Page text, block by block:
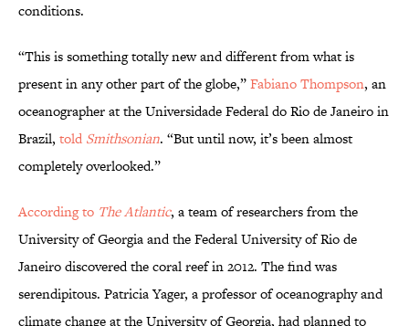
conditions.
“This is something totally new and different from what is
present in any other part of the globe,”Fabiano Thompson, an
oceanographer at the Universidade Federal do Rio de Janeiro in
Brazil, told Smithsonian. “But until now, it’s been almost
completely overlooked.”
According to The Atlantic, a team of researchers from the
University of Georgia and the Federal University of Rio de
Janeiro discovered the coral reef in 2012. The find was
serendipitous. Patricia Yager, a professor of oceanography and
climate change at the University of Georgia, had planned to